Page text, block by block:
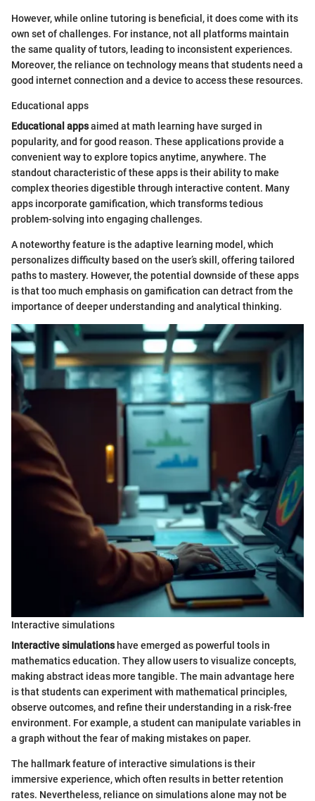
However, while online tutoring is beneficial, it does come with its
own set of challenges. For instance, not all platforms maintain
the same quality of tutors, leading to inconsistent experiences.
Moreover, the reliance on technology means that students need a
good internet connection and a device to access these resources.
Educational apps
Educational appsaimed at math learning have surged in
popularity, and for good reason. These applications provide a
convenient way to explore topics anytime, anywhere. The
standout characteristic of these apps is their ability to make
complex theories digestible through interactive content. Many
apps incorporate gamification, which transforms tedious
problem-solving into engaging challenges.
A noteworthy feature is the adaptive learning model, which
personalizes difficulty based on the user’s skill, offering tailored
paths to mastery. However, the potential downside of these apps
is that too much emphasis on gamification can detract from the
importance of deeper understanding and analytical thinking.
Interactive simulations
Interactive simulationshave emerged as powerful tools in
mathematics education. They allow users to visualize concepts,
making abstract ideas more tangible. The main advantage here
is that students can experiment with mathematical principles,
observe outcomes, and refine their understanding in a risk-free
environment. For example, a student can manipulate variables in
a graph without the fear of making mistakes on paper.
The hallmark feature of interactive simulations is their
immersive experience, which often results in better retention
rates. Nevertheless, reliance on simulations alone may not be